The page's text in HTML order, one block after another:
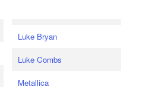
Luke Bryan
Luke Combs
Metallica